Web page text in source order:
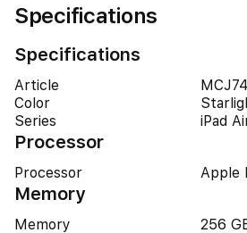
Specifications
Specifications
Article
Color
Series
iPad
Processor
Processor Apple
Memory
Memory 256